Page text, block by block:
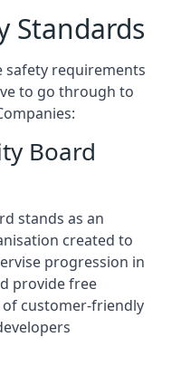
Standards
safety requirements
to go through to
Board
stands as an
created to
progression in
provide free
customer-friendly